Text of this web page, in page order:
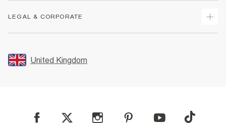
Returns
Size Guides
FAQs
Reporting a Scam
Store Events
LEGAL & CORPORATE
Promotion Terms & Conditions
Privacy Notice & Cookies
User Generated Content Policy
United Kingdom